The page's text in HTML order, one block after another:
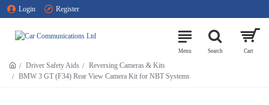
Login Register
Driver Safety Aids
Reversing Cameras & Kits
BMW 3 GT (F34) Rear View Camera Kit for NBT Systems